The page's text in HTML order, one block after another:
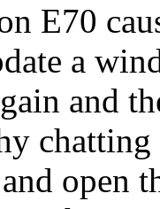
E70
a
and
open